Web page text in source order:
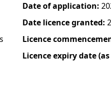
Date of application:
Date licence granted:
Licence
Licence expiry date